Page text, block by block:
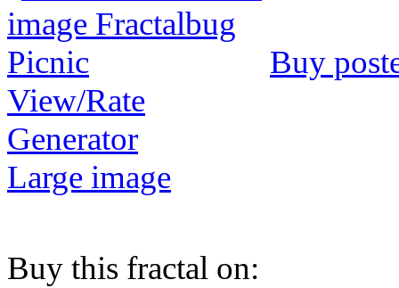
Buy
View/Rate
Generator
Large image
Buy this fractal on: